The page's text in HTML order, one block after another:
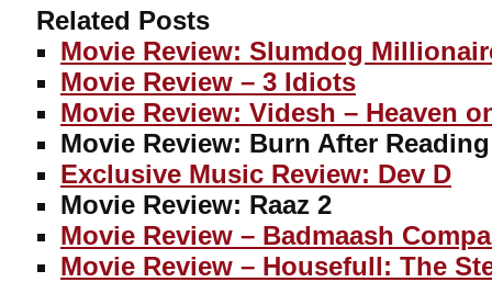
Related Posts
Movie Review: Slumdog
Movie Review – 3 Idiots
Movie Review: Videsh – Heaven
Movie Review: Burn After Reading
Exclusive Music Review: Dev D
Movie Review: Raaz 2
Movie Review – Badmaash
Movie Review – Housefull: The